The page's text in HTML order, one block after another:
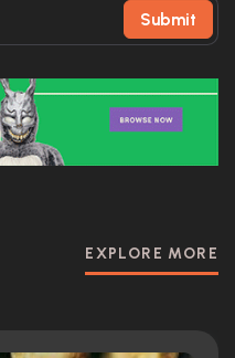
Submit
EXPLORE MORE